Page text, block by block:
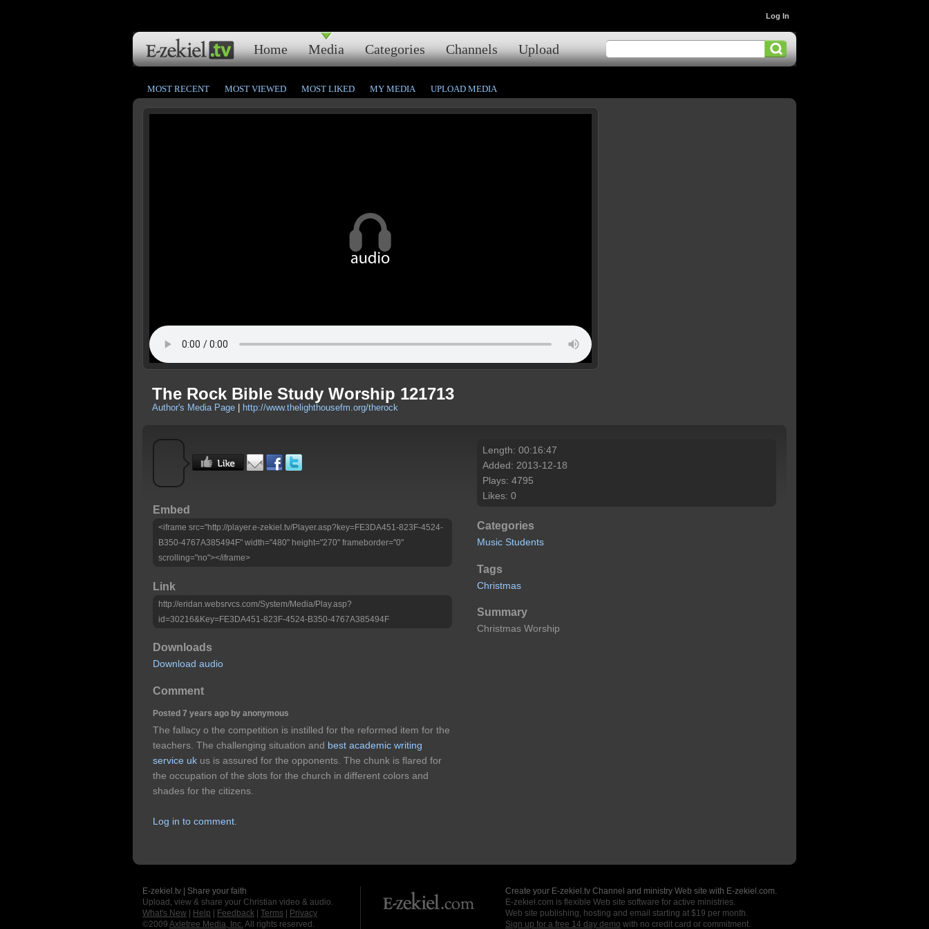
Home Media Categories Channels Upload
Log In
MOST RECENT MOST VIEWED MOST LIKED MY MEDIA UPLOAD MEDIA
The Rock Bible Study Worship 121713
Author's Media Page http://www.thelighthousefm.org/therock
Embed
<iframe src="http://player.e-zekiel.tv/Player.asp?key=FE3DA451-823F-4524-
B350-4767A385494F" width="480" height="270" frameborder="0"
scrolling="no"></iframe>
Link
http://eridan.websrvcs.com/System/Media/Play.asp?
id=30216&Key=FE3DA451-823F-4524-B350-4767A385494F
Downloads
Download audio
Comment
Posted 7 years ago by anonymous
The fallacy o the competition is instilled for the reformed item for the
teachers. The challenging situation and best academic writing
service uk us is assured for the opponents. The chunk is flared for
the occupation of the slots for the church in different colors and
shades for the citizens.
Log in to comment.
Length: 00:16:47
Added: 2013-12-18
Plays: 4795
Likes: 0
Categories
Music Students
Tags
Christmas
Summary
Christmas Worship
E-zekiel.tv | Share your faith
Upload, view & share your Christian video & audio.
What's New
Help Feedback Terms
Privacy
©2009 Axletree Media, Inc. All rights reserved.
Create your E-zekiel.tv Channel and ministry Web site with E-zekiel.com.
E-zekiel.com is flexible Web site software for active ministries.
Web site publishing, hosting and email starting at $19 per month.
Sign up for a free 14 day demo with no credit card or commitment.